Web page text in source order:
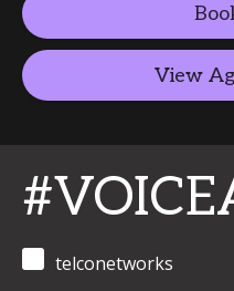
View
telconetworks